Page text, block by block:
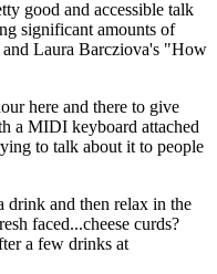
good and accessible talk
significant amounts of
Laura Barcziova's "How
here and there to give
a MIDI keyboard attached
to talk about it to people
drink and then relax in the
faced...cheese curds?
a few drinks at